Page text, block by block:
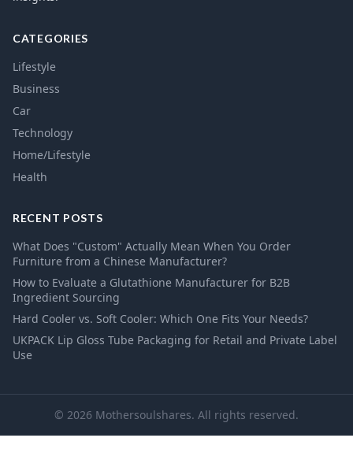
CATEGORIES
Lifestyle
Business
Car
Technology
Home/Lifestyle
Health
RECENT POSTS
What Does "Custom" Actually Mean When You Order
Furniture from a Chinese Manufacturer?
How to Evaluate a Glutathione Manufacturer for B2B
Ingredient Sourcing
Hard Cooler vs. Soft Cooler: Which One Fits Your Needs?
UKPACK Lip Gloss Tube Packaging for Retail and Private Label
Use
© 2026 Mothersoulshares. All rights reserved.